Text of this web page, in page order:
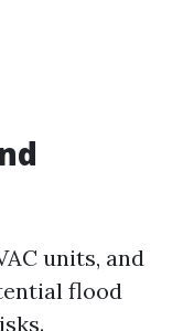
units, and
flood